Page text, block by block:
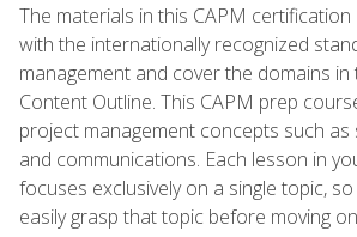
The materials in this CAPM
with the internationally recognized
management and cover the domains in
Content Outline. This CAPM prep
project management concepts such as
and communications. Each lesson in
focuses exclusively on a single topic,
easily grasp that topic before moving